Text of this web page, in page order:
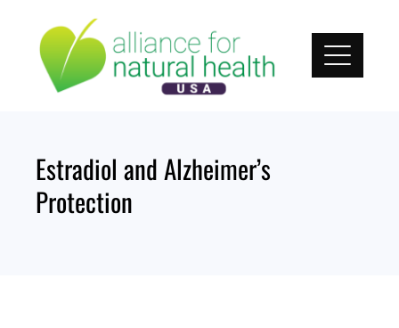
content
Estradiol and Alzheimer’s
Protection